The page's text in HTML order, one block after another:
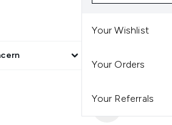
Your Wishlist
Your Orders
Your Referrals